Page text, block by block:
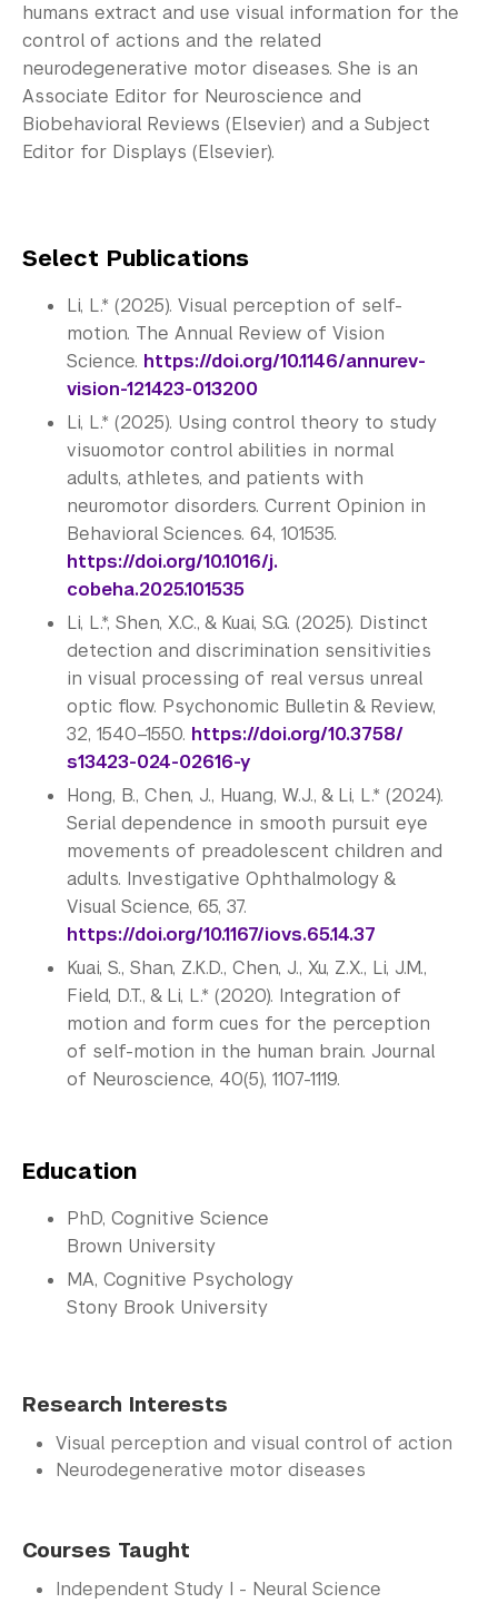
humans extract and use visual information for the
control of actions and the related
neurodegenerative motor diseases. She is an
Associate Editor for Neuroscience and
Biobehavioral Reviews (Elsevier) and a Subject
Editor for Displays (Elsevier).
Select Publications
Li, L.* (2025). Visual perception of self-
motion. The Annual Review of Vision
Science. https://doi.org/10.1146/annurev-
vision-121423-013200
Li, L.* (2025). Using control theory to study
visuomotor control abilities in normal
adults, athletes, and patients with
neuromotor disorders. Current Opinion in
Behavioral Sciences. 64, 101535.
https://doi.org/10.1016/j.
cobeha.2025.101535
Li, L.*, Shen, X.C., & Kuai, S.G. (2025). Distinct
detection and discrimination sensitivities
in visual processing of real versus unreal
optic flow. Psychonomic Bulletin & Review,
32, 1540–1550. https://doi.org/10.3758/
s13423-024-02616-y
Hong, B., Chen, J., Huang, W.J., & Li, L.* (2024).
Serial dependence in smooth pursuit eye
movements of preadolescent children and
adults. Investigative Ophthalmology &
Visual Science, 65, 37.
https://doi.org/10.1167/iovs.65.14.37
Kuai, S., Shan, Z.K.D., Chen, J., Xu, Z.X., Li, J.M.,
Field, D.T., & Li, L.* (2020). Integration of
motion and form cues for the perception
of self-motion in the human brain. Journal
of Neuroscience, 40(5), 1107-1119.
Education
PhD, Cognitive Science
Brown University
MA, Cognitive Psychology
Stony Brook University
Research Interests
Visual perception and visual control of action
Neurodegenerative motor diseases
Courses Taught
Independent Study I - Neural Science